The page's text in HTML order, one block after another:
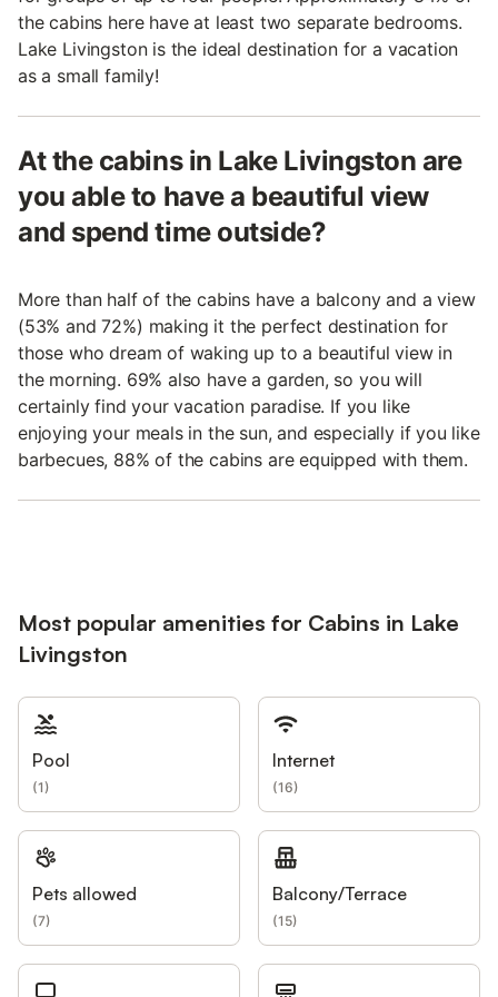
the cabins here have at least two separate bedrooms.
Lake Livingston is the ideal destination for a vacation
as a small family!
At the cabins in Lake Livingston are
you able to have a beautiful view
and spend time outside?
More than half of the cabins have a balcony and a view
(53% and 72%) making it the perfect destination for
those who dream of waking up to a beautiful view in
the morning. 69% also have a garden, so you will
certainly find your vacation paradise. If you like
enjoying your meals in the sun, and especially if you like
barbecues, 88% of the cabins are equipped with them.
Most popular amenities for Cabins in Lake
Livingston
Pool
(1)
Internet
(16)
Pets allowed
(7)
Balcony/Terrace
(15)